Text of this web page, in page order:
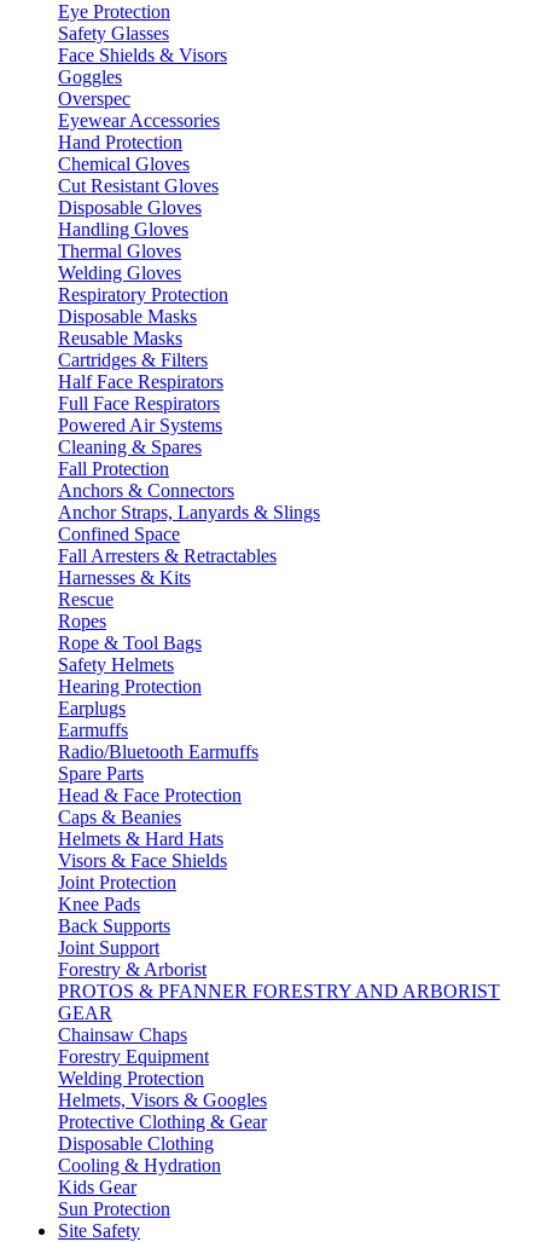
Eye Protection
Safety Glasses
Face Shields & Visors
Goggles
Overspec
Eyewear Accessories
Hand Protection
Chemical Gloves
Cut Resistant Gloves
Disposable Gloves
Handling Gloves
Thermal Gloves
Welding Gloves
Respiratory Protection
Disposable Masks
Reusable Masks
Cartridges & Filters
Half Face Respirators
Full Face Respirators
Powered Air Systems
Cleaning & Spares
Fall Protection
Anchors & Connectors
Anchor Straps, Lanyards & Slings
Confined Space
Fall Arresters & Retractables
Harnesses & Kits
Rescue
Ropes
Rope & Tool Bags
Safety Helmets
Hearing Protection
Earplugs
Earmuffs
Radio/Bluetooth Earmuffs
Spare Parts
Head & Face Protection
Caps & Beanies
Helmets & Hard Hats
Visors & Face Shields
Joint Protection
Knee Pads
Back Supports
Joint Support
Forestry & Arborist
PROTOS & PFANNER FORESTRY AND ARBORIST
GEAR
Chainsaw Chaps
Forestry Equipment
Welding Protection
Helmets, Visors & Googles
Protective Clothing & Gear
Disposable Clothing
Cooling & Hydration
Kids Gear
Sun Protection
Site Safety